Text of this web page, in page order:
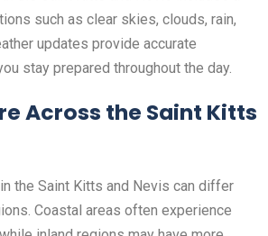
such as clear skies, clouds, rain,
updates provide accurate
stay prepared throughout the day.
Across the Saint Kitts
the Saint Kitts and Nevis can differ
Coastal areas often experience